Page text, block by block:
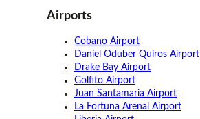
Airports
Cobano Airport
Daniel Oduber Quiros Airport
Drake Bay Airport
Golfito Airport
Juan Santamaria Airport
La Fortuna Arenal Airport